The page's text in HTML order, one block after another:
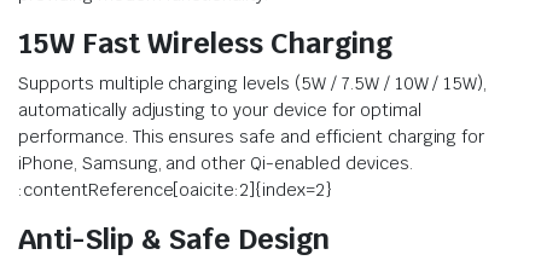
15W Fast Wireless Charging
Supports multiple charging levels (5W / 7.5W / 10W / 15W),
automatically adjusting to your device for optimal
performance. This ensures safe and efficient charging for
iPhone, Samsung, and other Qi-enabled devices.
:contentReference[oaicite:2]{index=2}
Anti-Slip & Safe Design